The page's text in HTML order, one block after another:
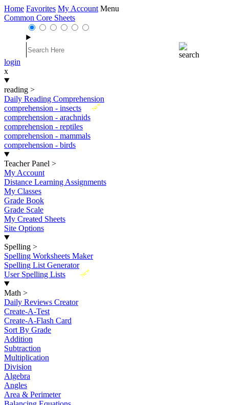
Home Favorites My Account Menu
Common Core Sheets
login
x
reading >
Daily Reading Comprehension
New
comprehension - insects
comprehension - arachnids
comprehension - reptiles
comprehension - mammals
comprehension - birds
Teacher Panel >
My Account
Distance Learning Assignments
My Classes
Grade Book
Grade Scale
My Created Sheets
Site Options
Spelling >
Spelling Worksheets Maker
Spelling List Generator
New
User Spelling Lists
Math >
Daily Reviews Creator
Create-A-Test
Create-A-Flash Card
Sort By Grade
Addition
Subtraction
Multiplication
Division
Algebra
Angles
Area & Perimeter